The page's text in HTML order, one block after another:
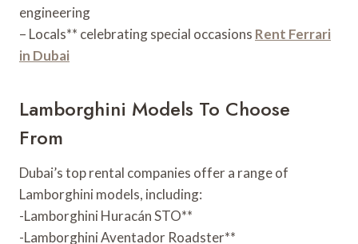
engineering
– Locals** celebrating special occasions Rent Ferrari
in Dubai
Lamborghini Models To Choose
From
Dubai’s top rental companies offer a range of
Lamborghini models, including:
-Lamborghini Huracán STO**
-Lamborghini Aventador Roadster**